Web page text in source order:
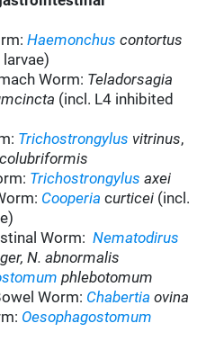
Haemonchus contortus
Worm: Teladorsagia
(incl. L4 inhibited
Trichostrongylus vitrinus,
colubriformis
Trichostrongylus axei
Cooperia curticei (incl.
Worm: Nematodirus
N. abnormalis
phlebotomum
Worm: Chabertia ovina
Oesophagostomum